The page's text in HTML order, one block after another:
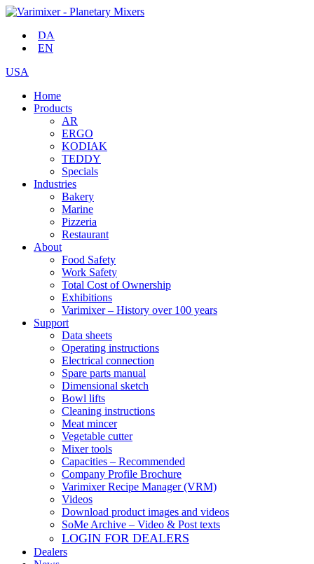
DA
EN
USA
Home
Products
AR
ERGO
KODIAK
TEDDY
Specials
Industries
Bakery
Marine
Pizzeria
Restaurant
About
Food Safety
Work Safety
Total Cost of Ownership
Exhibitions
Varimixer – History over 100 years
Support
Data sheets
Operating instructions
Electrical connection
Spare parts manual
Dimensional sketch
Bowl lifts
Cleaning instructions
Meat mincer
Vegetable cutter
Mixer tools
Capacities – Recommended
Company Profile Brochure
Varimixer Recipe Manager (VRM)
Videos
Download product images and videos
SoMe Archive – Video & Post texts
LOGIN FOR DEALERS
Dealers